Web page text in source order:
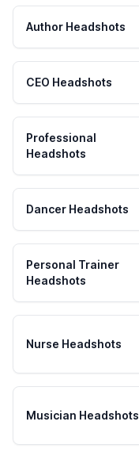
Author Headshots
CEO Headshots
Professional
Headshots
Dancer Headshots
Personal Trainer
Headshots
Nurse Headshots
Musician Headshots